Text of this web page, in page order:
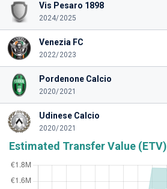
Vis Pesaro 1898
2024/2025
Venezia FC
2022/2023
Pordenone Calcio
2020/2021
Udinese Calcio
2020/2021
Estimated Transfer Value (ETV)